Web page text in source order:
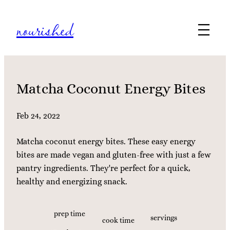
content
nourished
Matcha Coconut Energy Bites
Feb 24, 2022
Matcha coconut energy bites. These easy energy
bites are made vegan and gluten-free with just a few
pantry ingredients. They're perfect for a quick,
healthy and energizing snack.
prep time
cook time servings